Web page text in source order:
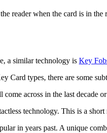
reader when the card is in
a similar technology is Key
types, there are some
across in the last decade
technology. This is a
in years past. A unique